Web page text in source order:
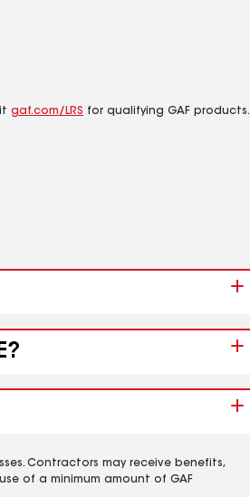
gaf.com/LRS for qualifying GAF products.
Contractors may receive benefits,
of a minimum amount of GAF